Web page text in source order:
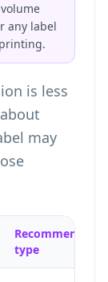
any label
is less
may
Recommended
type